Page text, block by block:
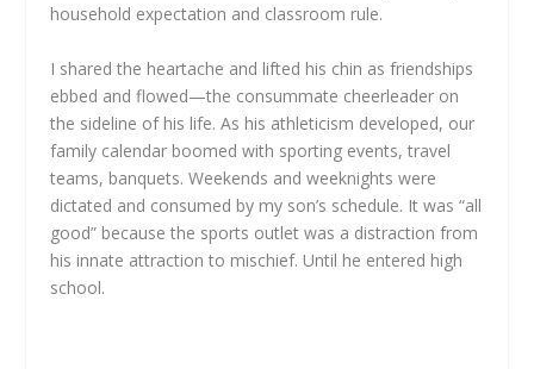
household expectation and classroom rule.
I shared the heartache and lifted his chin as friendships
ebbed and flowed—the consummate cheerleader on
the sideline of his life. As his athleticism developed, our
family calendar boomed with sporting events, travel
teams, banquets. Weekends and weeknights were
dictated and consumed by my son’s schedule. It was “all
good” because the sports outlet was a distraction from
his innate attraction to mischief. Until he entered high
school.